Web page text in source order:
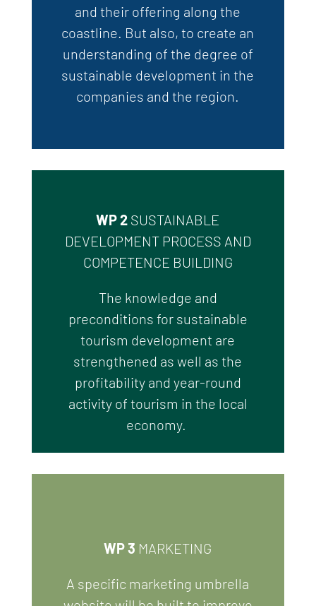
and their offering along the
coastline. But also, to create an
understanding of the degree of
sustainable development in the
companies and the region.
WP 2 SUSTAINABLE
DEVELOPMENT PROCESS AND
COMPETENCE BUILDING
The knowledge and
preconditions for sustainable
tourism development are
strengthened as well as the
profitability and year-round
activity of tourism in the local
economy.
WP 3 MARKETING
A specific marketing umbrella